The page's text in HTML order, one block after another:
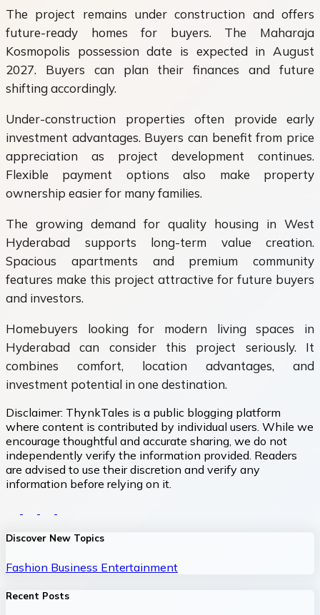
The project remains under construction and offers
future-ready homes for buyers. The Maharaja
Kosmopolis possession date is expected in August
2027. Buyers can plan their finances and future
shifting accordingly.
Under-construction properties often provide early
investment advantages. Buyers can benefit from price
appreciation as project development continues.
Flexible payment options also make property
ownership easier for many families.
The growing demand for quality housing in West
Hyderabad supports long-term value creation.
Spacious apartments and premium community
features make this project attractive for future buyers
and investors.
Homebuyers looking for modern living spaces in
Hyderabad can consider this project seriously. It
combines comfort, location advantages, and
investment potential in one destination.
Disclaimer: ThynkTales is a public blogging platform
where content is contributed by individual users. While we
encourage thoughtful and accurate sharing, we do not
independently verify the information provided. Readers
are advised to use their discretion and verify any
information before relying on it.
Discover New Topics
Fashion Business Entertainment
Recent Posts